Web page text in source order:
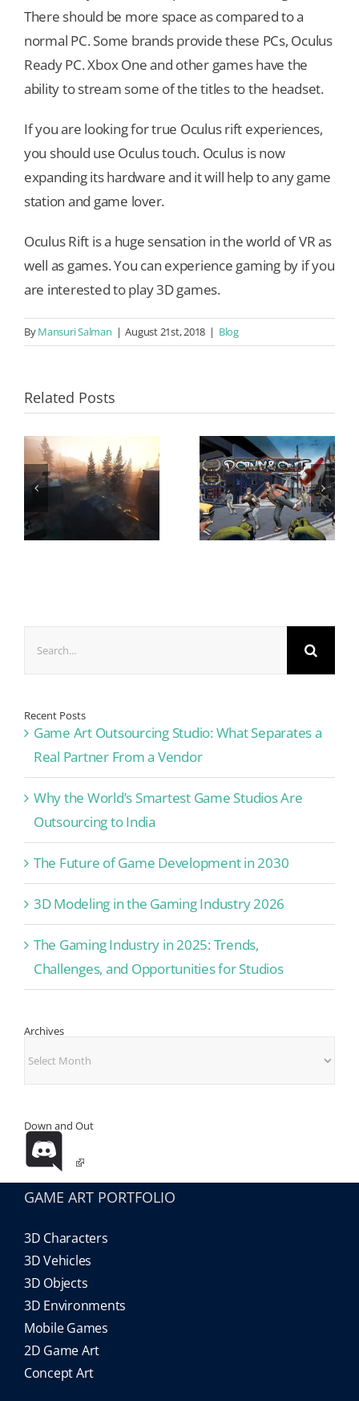
There should be more space as compared to a
normal PC. Some brands provide these PCs, Oculus
Ready PC. Xbox One and other games have the
ability to stream some of the titles to the headset.
If you are looking for true Oculus rift experiences,
you should use Oculus touch. Oculus is now
expanding its hardware and it will help to any game
station and game lover.
Oculus Rift is a huge sensation in the world of VR as
well as games. You can experience gaming by if you
are interested to play 3D games.
ByMansuri Salman | August 21st, 2018 | Blog
Related Posts
Recent Posts
Game Art Outsourcing Studio: What Separates a
Real Partner From a Vendor
Why the World’s Smartest Game Studios Are
Outsourcing to India
The Future of Game Development in 2030
3D Modeling in the Gaming Industry 2026
The Gaming Industry in 2025: Trends,
Challenges, and Opportunities for Studios
Archives
Down and Out
GAME ART PORTFOLIO
3D Characters
3D Vehicles
3D Objects
3D Environments
Mobile Games
2D Game Art
Concept Art